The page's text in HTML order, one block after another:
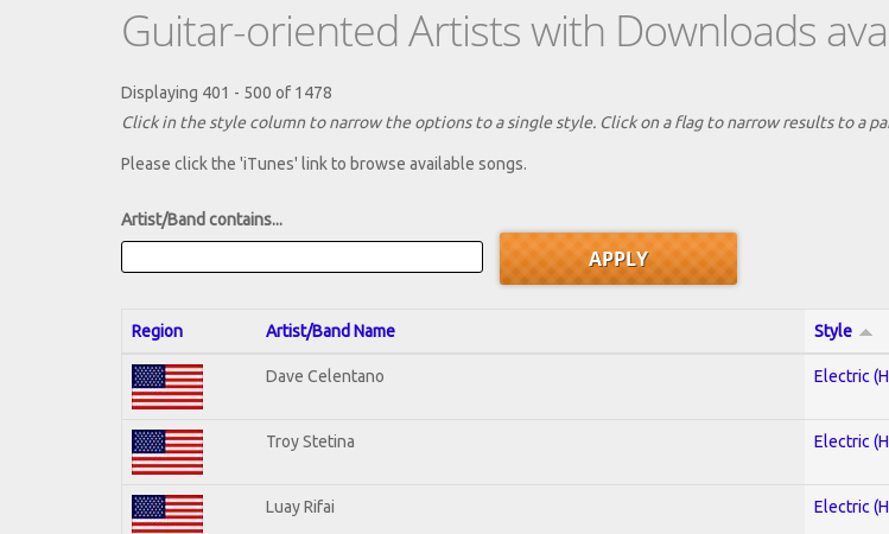
Guitar-oriented Artists with Downloads
Displaying 401 - 500 of 1478
Click in the style column to narrow the options to a single style. Click on a flag to narrow results to a
Please click the 'iTunes' link to browse available songs.
Artist/Band contains...
Region Artist/Band Name Style
Dave Celentano Electric
Troy Stetina Electric
Luay Rifai Electric